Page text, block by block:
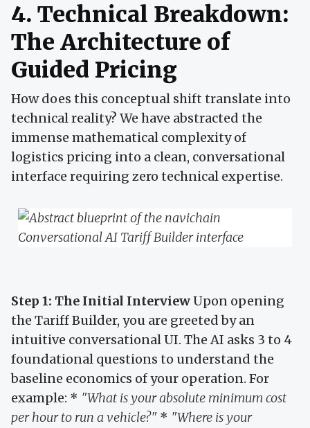
4. Technical Breakdown:
The Architecture of
Guided Pricing
How does this conceptual shift translate into
technical reality? We have abstracted the
immense mathematical complexity of
logistics pricing into a clean, conversational
interface requiring zero technical expertise.
Step 1: The Initial InterviewUpon opening
the Tariff Builder, you are greeted by an
intuitive conversational UI. The AI asks 3 to 4
foundational questions to understand the
baseline economics of your operation. For
example: * "What is your absolute minimum cost
per hour to run a vehicle?" * "Where is your